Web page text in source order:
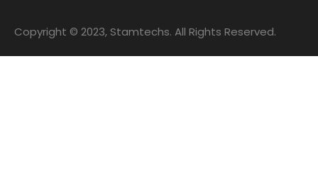
Copyright © 2023, Stamtechs. All Rights Reserved.